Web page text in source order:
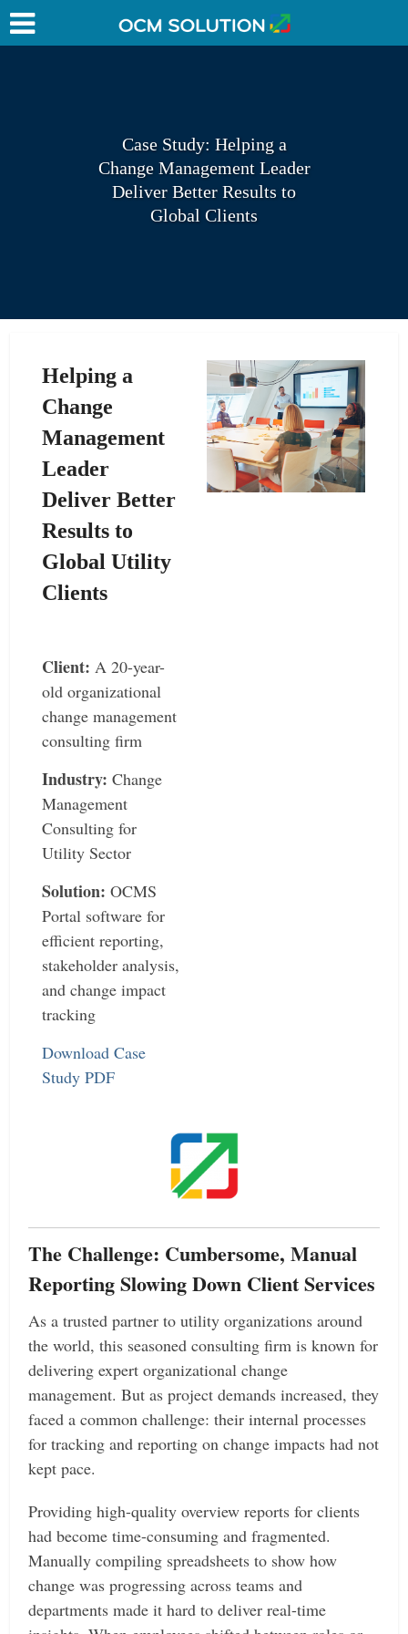
Case Study: Helping a
Change Management Leader
Deliver Better Results to
Global Clients
Helping a
Change
Management
Leader
Deliver Better
Results to
Global Utility
Clients
Client:A 20-year-
old organizational
change management
consulting firm
Industry:Change
Management
Consulting for
Utility Sector
Solution:OCMS
Portal software for
efficient reporting,
stakeholder analysis,
and change impact
tracking
Download Case
Study PDF
The Challenge: Cumbersome, Manual
Reporting Slowing Down Client Services
As a trusted partner to utility organizations around
the world, this seasoned consulting firm is known for
delivering expert organizational change
management. But as project demands increased, they
faced a common challenge: their internal processes
for tracking and reporting on change impacts had not
kept pace.
Providing high-quality overview reports for clients
had become time-consuming and fragmented.
Manually compiling spreadsheets to show how
change was progressing across teams and
departments made it hard to deliver real-time